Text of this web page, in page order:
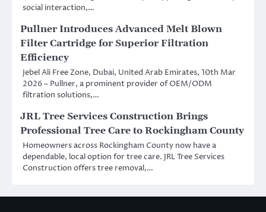
social interaction,…
Pullner Introduces Advanced Melt Blown
Filter Cartridge for Superior Filtration
Efficiency
Jebel Ali Free Zone, Dubai, United Arab Emirates, 10th Mar
2026 – Pullner, a prominent provider of OEM/ODM
filtration solutions,…
JRL Tree Services Construction Brings
Professional Tree Care to Rockingham County
Homeowners across Rockingham County now have a
dependable, local option for tree care. JRL Tree Services
Construction offers tree removal,…